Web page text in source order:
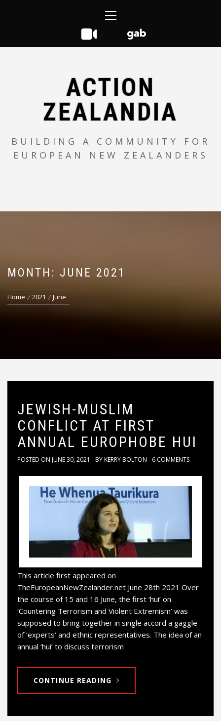
Menu
ACTION
ZEALANDIA
BUILDING A COMMUNITY FOR
EUROPEAN NEW ZEALANDERS
MONTH: JUNE 2021
Home 2021 June
JEWISH-MUSLIM
CONFLICT AT FIRST
ANNUAL EUROPHOBE HUI
POSTED ON JUNE 30, 2021 BYKERRY BOLTON 6 COMMENTS
This article first appeared on
TheEuropeanNewZealander.net June 28th 2021 Over
the course of 15 and 16 June, the first ‘hui’ on
‘Countering Terrorism and Violent Extremism’ was
supposed to bring together in single accord a gaggle
of ‘experts’ and ethnic representatives. The idea of an
annual ‘hui’ to discuss terrorism
CONTINUE READING